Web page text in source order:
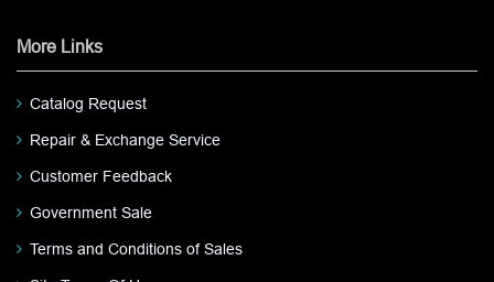
More Links
Catalog Request
Repair & Exchange Service
Customer Feedback
Government Sale
Terms and Conditions of Sales